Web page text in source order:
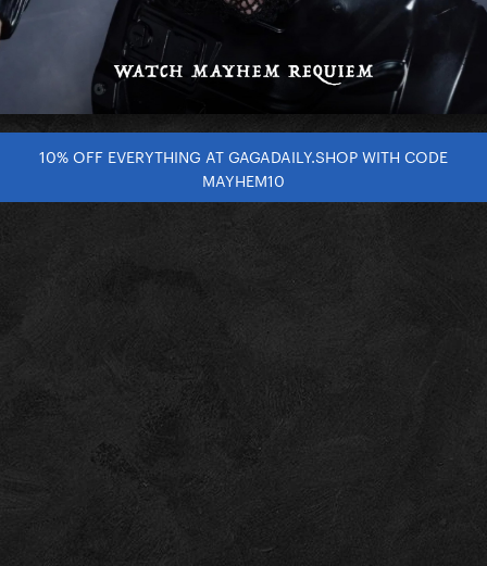
10% OFF EVERYTHING AT GAGADAILY.SHOP WITH CODE
MAYHEM10